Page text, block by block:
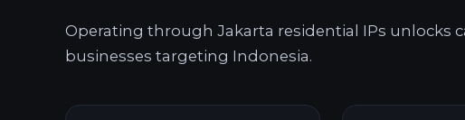
Operating through Jakarta residential IPs unlocks
businesses targeting Indonesia.